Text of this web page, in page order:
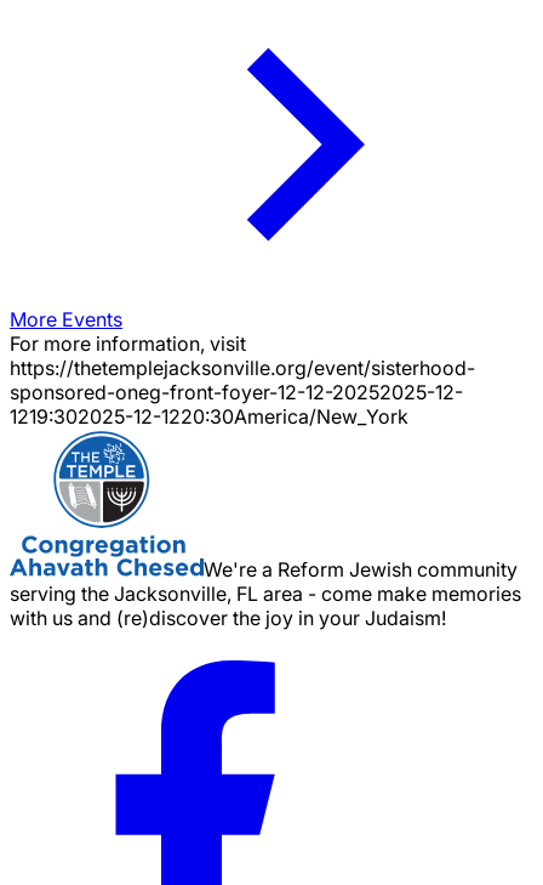
More Events
For more information, visit
https://thetemplejacksonville.org/event/sisterhood-
sponsored-oneg-front-foyer-12-12-20252025-12-
1219:302025-12-1220:30America/New_York
We're a Reform Jewish community
serving the Jacksonville, FL area - come make memories
with us and (re)discover the joy in your Judaism!